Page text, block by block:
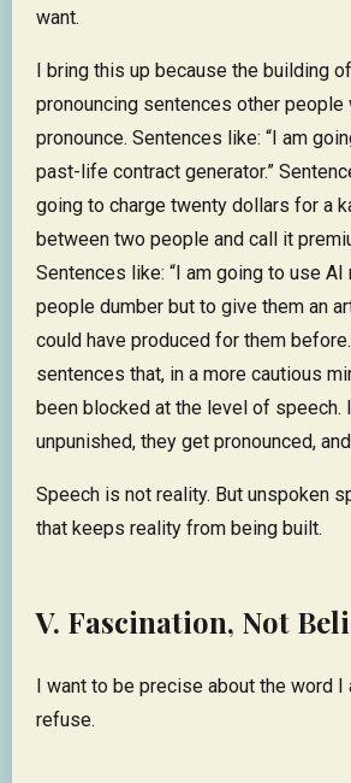
want.
I bring this up because the building
pronouncing sentences other people
pronounce. Sentences like: “I am
past-life contract generator.”
going to charge twenty dollars for a
between two people and call it
Sentences like: “I am going to use AI
people dumber but to give them an
could have produced for them
sentences that, in a more cautious
been blocked at the level of speech.
unpunished, they get pronounced,
Speech is not reality. But unspoken
that keeps reality from being built.
V. Fascination, Not
I want to be precise about the word I
refuse.